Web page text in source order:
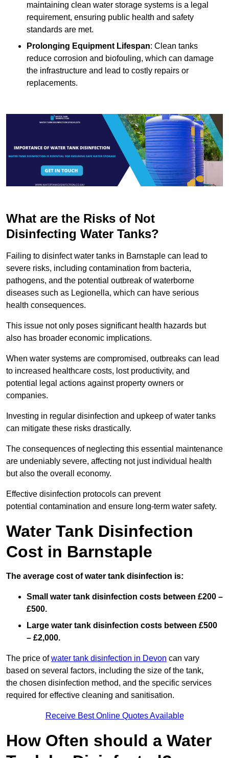
maintaining clean water storage systems is a legal
requirement, ensuring public health and safety
standards are met.
Prolonging Equipment Lifespan: Clean tanks
reduce corrosion and biofouling, which can damage
the infrastructure and lead to costly repairs or
replacements.
What are the Risks of Not
Disinfecting Water Tanks?
Failing to disinfect water tanks in Barnstaple can lead to
severe risks, including contamination from bacteria,
pathogens, and the potential outbreak of waterborne
diseases such as Legionella, which can have serious
health consequences.
This issue not only poses significant health hazards but
also has broader economic implications.
When water systems are compromised, outbreaks can lead
to increased healthcare costs, lost productivity, and
potential legal actions against property owners or
companies.
Investing in regular disinfection and upkeep of water tanks
can mitigate these risks drastically.
The consequences of neglecting this essential maintenance
are undeniably severe, affecting not just individual health
but also the overall economy.
Effective disinfection protocols can prevent
potential contamination and ensure long-term water safety.
Water Tank Disinfection
Cost in Barnstaple
The average cost of water tank disinfection is:
Small water tank disinfection costs between £200 –
£500.
Large water tank disinfection costs between £500
– £2,000.
The price ofwater tank disinfection in Devon can vary
based on several factors, including the size of the tank,
the chosen disinfection method, and the specific services
required for effective cleaning and sanitisation.
Receive Best Online Quotes Available
How Often should a Water